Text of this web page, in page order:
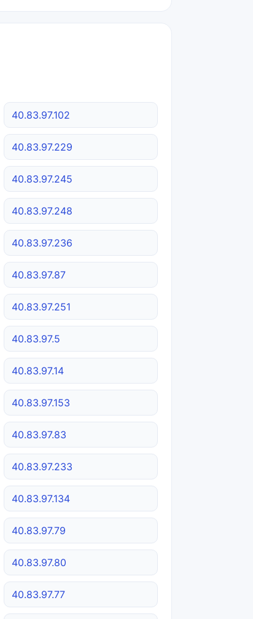
40.83.97.102
40.83.97.229
40.83.97.245
40.83.97.248
40.83.97.236
40.83.97.87
40.83.97.251
40.83.97.5
40.83.97.14
40.83.97.153
40.83.97.83
40.83.97.233
40.83.97.134
40.83.97.79
40.83.97.80
40.83.97.77